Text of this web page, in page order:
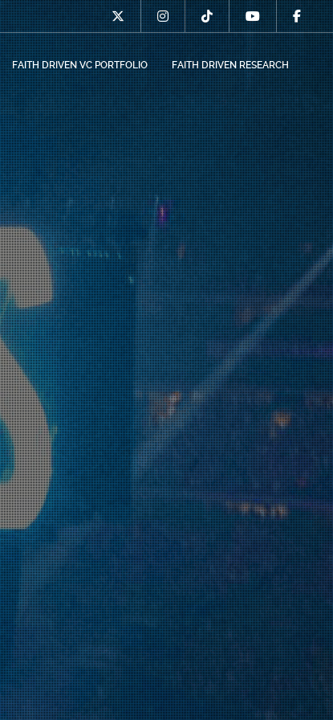
FAITH DRIVEN VC PORTFOLIO FAITH DRIVEN RESEARCH